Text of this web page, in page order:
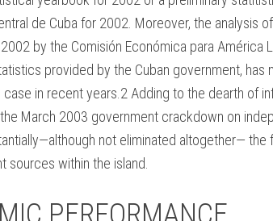
de Cuba for 2002. Moreover, the analysis
by the Comisión Económica para América
provided by the Cuban government, has
in recent years.2 Adding to the dearth of
March 2003 government crackdown on
not eliminated altogether— the
sources within the island.